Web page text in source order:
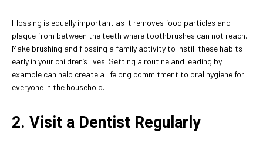
Flossing is equally important as it removes food particles and
plaque from between the teeth where toothbrushes can not reach.
Make brushing and flossing a family activity to instill these habits
early in your children’s lives. Setting a routine and leading by
example can help create a lifelong commitment to oral hygiene for
everyone in the household.
2. Visit a Dentist Regularly